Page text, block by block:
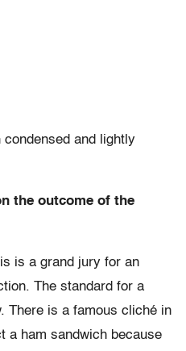
and lightly
the outcome of the
is a grand jury for an
The standard for a
There is a famous cliché in
a ham sandwich because